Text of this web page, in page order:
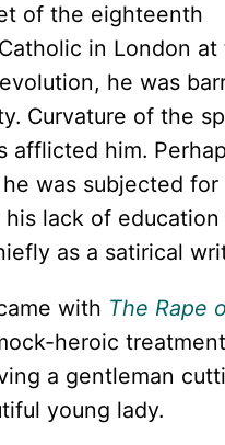
of the eighteenth
in London at
he was
Curvature of the
afflicted him.
was subjected for
lack of education
as a satirical
with The Rape
heroic
a gentleman
young lady.